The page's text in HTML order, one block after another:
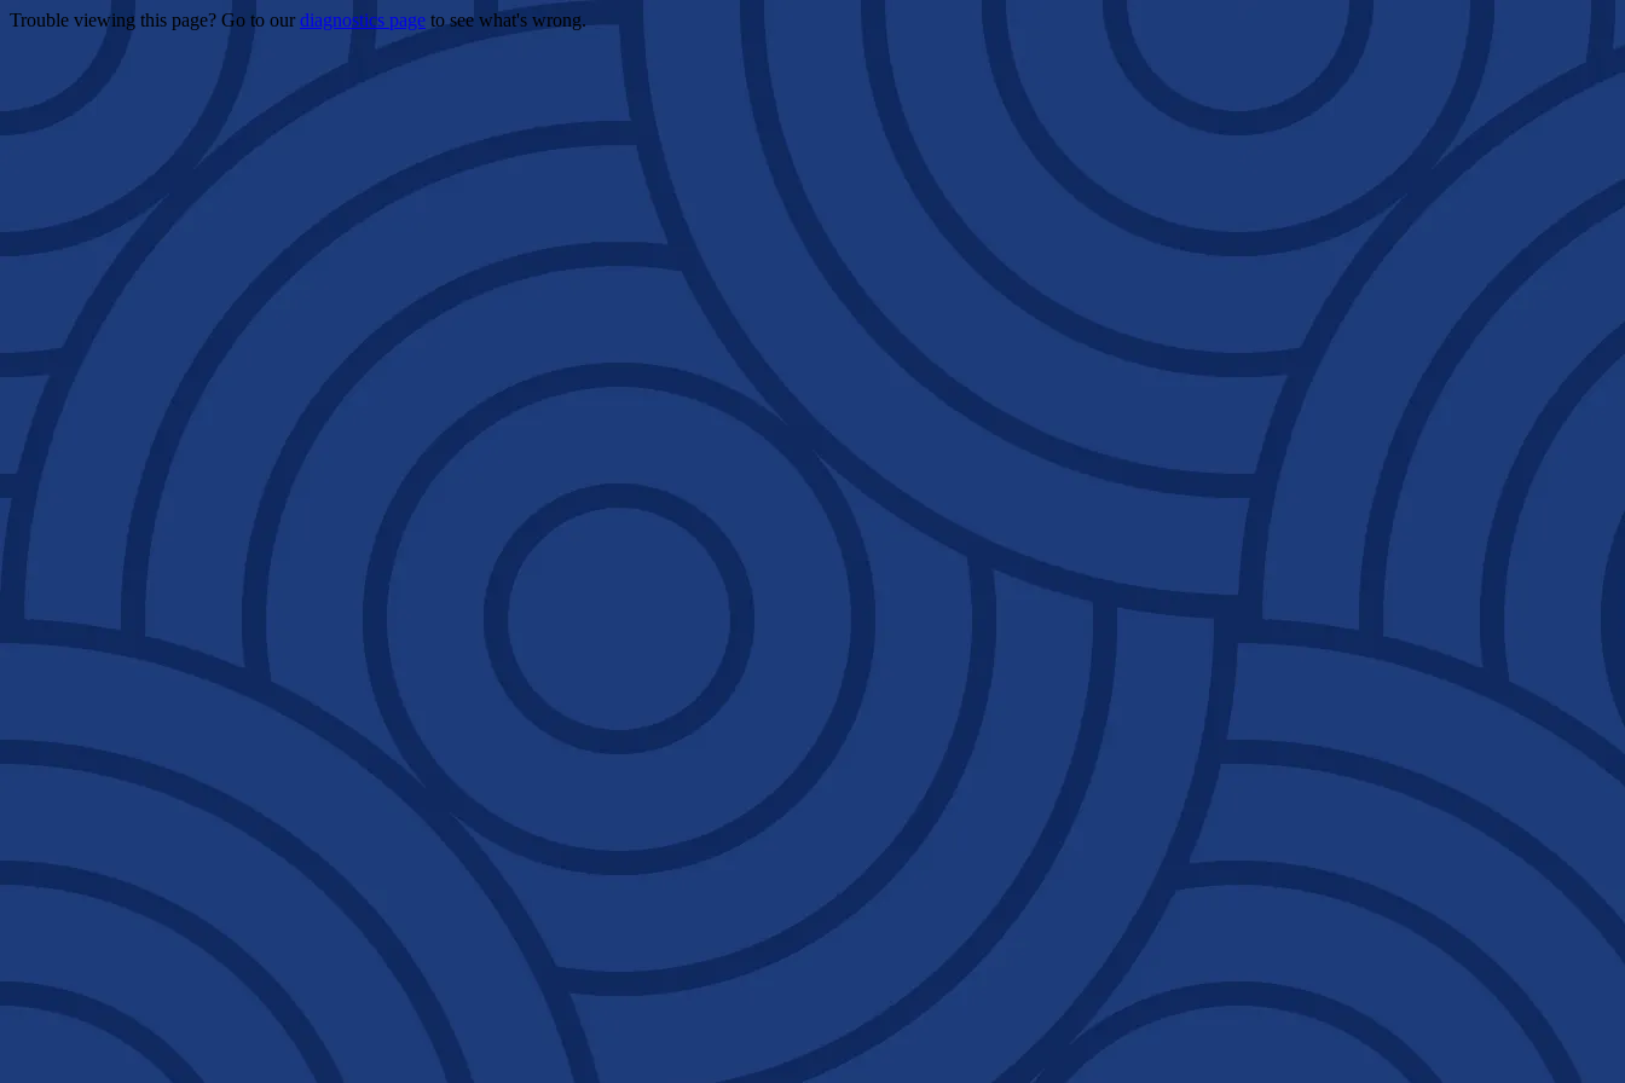
Trouble viewing this page? Go to our diagnostics page to see what's wrong.